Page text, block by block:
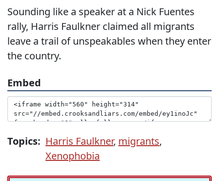
Sounding like a speaker at a Nick Fuentes
rally, Harris Faulkner claimed all migrants
leave a trail of unspeakables when they enter
the country.
Embed
Topics: Harris Faulkner, migrants,
Xenophobia